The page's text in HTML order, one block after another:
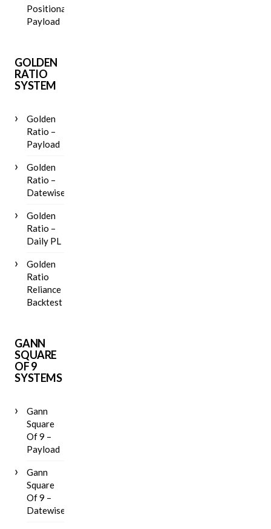
Positional
Payload
GOLDEN
RATIO
SYSTEM
Golden
Ratio –
Payload
Golden
Ratio –
Datewise
Golden
Ratio –
Daily PL
Golden
Ratio
Reliance
Backtest
GANN
SQUARE
OF 9
SYSTEMS
Gann
Square
Of 9 –
Payload
Gann
Square
Of 9 –
Datewise